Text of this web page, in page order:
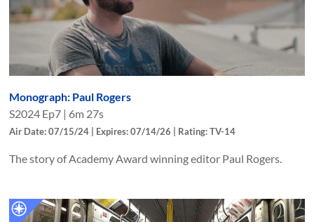
Monograph: Paul Rogers
S2024 Ep7 | 6m 27s
Air Date: 07/15/24 | Expires: 07/14/26 | Rating: TV-14
The story of Academy Award winning editor Paul Rogers.